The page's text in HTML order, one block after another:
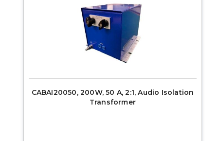
CABAI20050, 200W, 50 A, 2:1, Audio Isolation
Transformer